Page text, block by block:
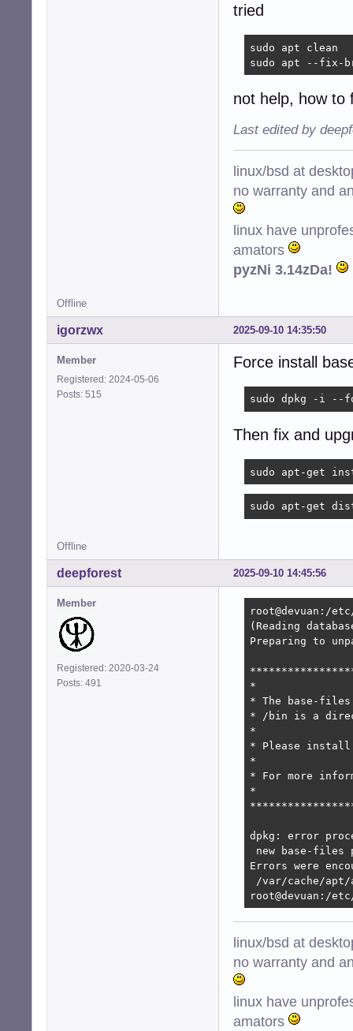
tried
sudo apt clean
sudo apt --fix-
not help, how to
Last edited by
linux/bsd at
no warranty and
linux have
amators
pyzNi 3.14zDa!
Offline
2025-09-10 14:35:50
igorzwx
Member
Registered: 2024-05-06
Posts: 515
Force install
sudo dpkg -i --
Then fix and
sudo apt-get
sudo apt-get
Offline
2025-09-10 14:45:56
deepforest
Member
Registered: 2020-03-24
Posts: 491
root@devuan:/
(Reading
Preparing to
*
* The base-files
* /bin is a
*
* Please install
*
* For more
*
dpkg: error
new base-files
Errors were
/var/cache/apt/
root@devuan:/
linux/bsd at
no warranty and
linux have
amators